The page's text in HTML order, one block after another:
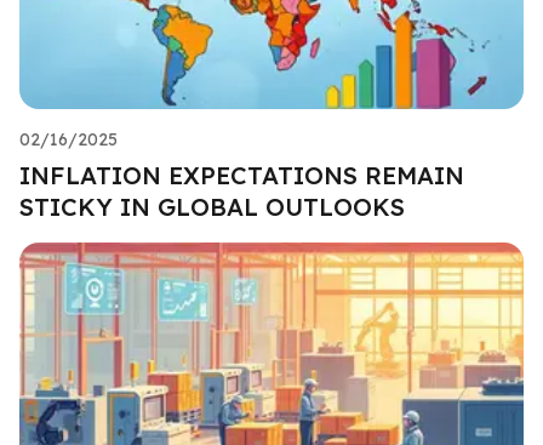
02/16/2025
INFLATION EXPECTATIONS REMAIN
STICKY IN GLOBAL OUTLOOKS